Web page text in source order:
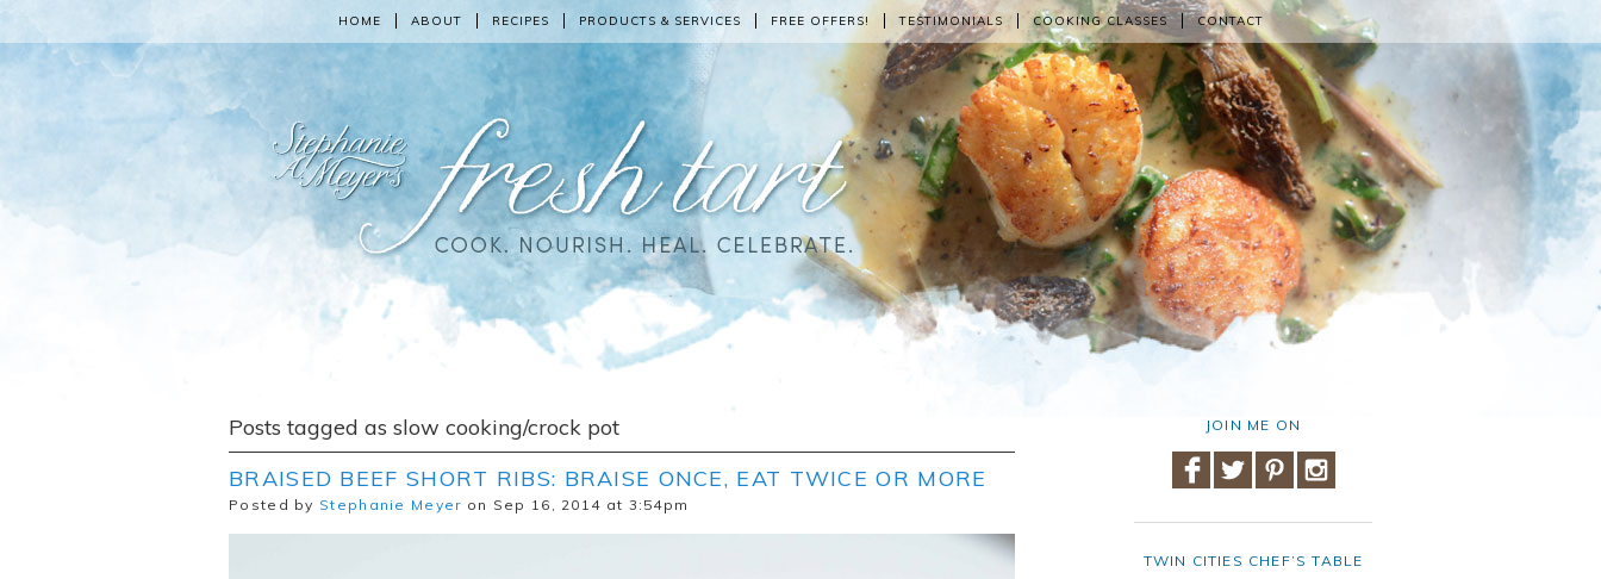
HOME ABOUT RECIPES PRODUCTS & SERVICES FREE OFFERS! TESTIMONIALS COOKING CLASSES CONTACT
Posts tagged as slow cooking/crock pot
BRAISED BEEF SHORT RIBS: BRAISE ONCE, EAT TWICE OR MORE
Posted by Stephanie Meyer on Sep 16, 2014 at 3:54pm
JOIN ME ON
TWIN CITIES CHEF’S TABLE